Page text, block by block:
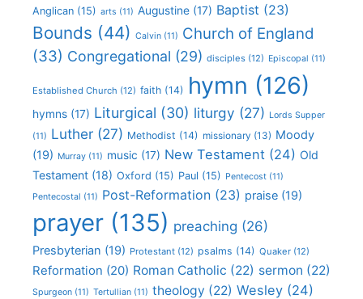
Anglican (15) arts (11) Augustine (17) Baptist (23)
Bounds (44) Calvin (11) Church of England
(33) Congregational (29) disciples (12) Episcopal (11)
Established Church (12) faith (14) hymn (126)
hymns (17) Liturgical (30) liturgy (27) Lords Supper
(11) Luther (27) Methodist (14) missionary (13) Moody
(19) Murray (11) music (17) New Testament (24) Old
Testament (18) Oxford (15) Paul (15) Pentecost (11)
Pentecostal (11) Post-Reformation (23) praise (19)
prayer (135) preaching (26)
Presbyterian (19) Protestant (12) psalms (14) Quaker (12)
Reformation (20) Roman Catholic (22) sermon (22)
Spurgeon (11) Tertullian (11) theology (22) Wesley (24)